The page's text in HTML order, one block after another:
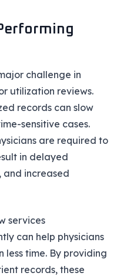
challenge in
utilization reviews.
records can slow
sensitive cases.
are required to
in delayed
increased
services
can help physicians
time. By providing
records, these